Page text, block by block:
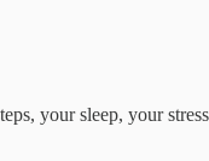
your sleep, your